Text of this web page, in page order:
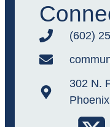
(602)
302 N.